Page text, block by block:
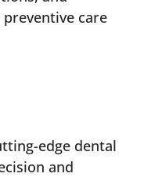
care
edge dental
and